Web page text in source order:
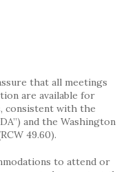
that all meetings
are available for
consistent with the
and the Washington
49.60).
to attend or